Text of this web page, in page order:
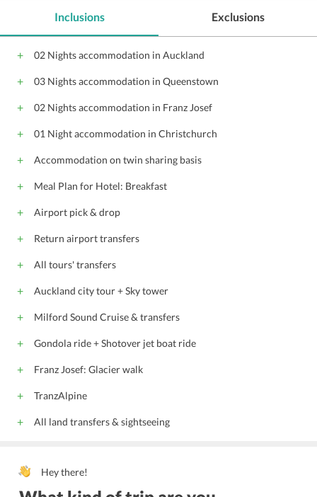
Complimentary
Inclusions
02 Nights accommodation in Auckland
03 Nights accommodation in Queenstown
02 Nights accommodation in Franz Josef
01 Night accommodation in Christchurch
Accommodation on twin sharing basis
Meal Plan for Hotel: Breakfast
Airport pick & drop
Return airport transfers
All tours' transfers
Auckland city tour + Sky tower
Milford Sound Cruise & transfers
Gondola ride + Shotover jet boat ride
Franz Josef: Glacier walk
TranzAlpine
All land transfers & sightseeing
Exclusions
Hey there!